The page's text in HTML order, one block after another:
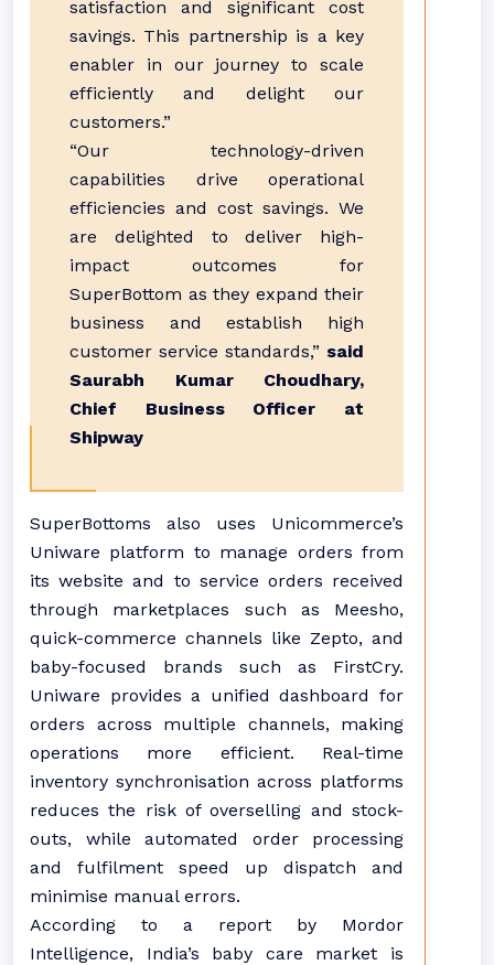
satisfaction and significant cost
savings. This partnership is a key
enabler in our journey to scale
efficiently and delight our
customers.”
“Our technology-driven
capabilities drive operational
efficiencies and cost savings. We
are delighted to deliver high-
impact outcomes for
SuperBottom as they expand their
business and establish high
customer service standards,” said
Saurabh Kumar Choudhary,
Chief Business Officer at
Shipway
SuperBottoms also uses Unicommerce’s
Uniware platform to manage orders from
its website and to service orders received
through marketplaces such as Meesho,
quick-commerce channels like Zepto, and
baby-focused brands such as FirstCry.
Uniware provides a unified dashboard for
orders across multiple channels, making
operations more efficient. Real-time
inventory synchronisation across platforms
reduces the risk of overselling and stock-
outs, while automated order processing
and fulfilment speed up dispatch and
minimise manual errors.
According to a report by Mordor
Intelligence, India’s baby care market is